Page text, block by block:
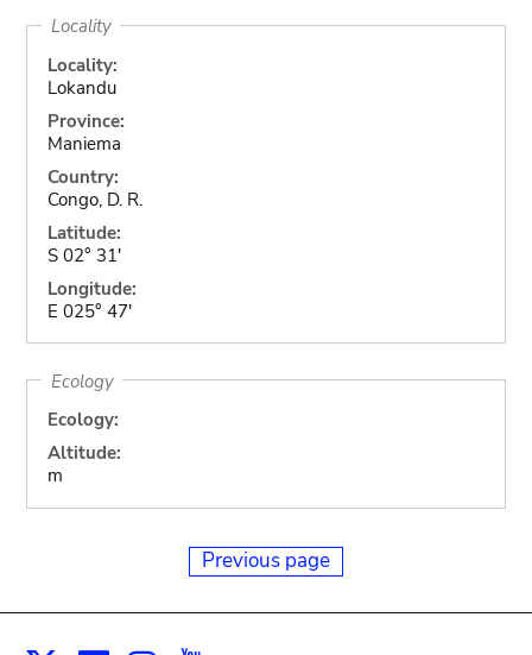
Locality
Locality:
Lokandu
Province:
Maniema
Country:
Congo, D. R.
Latitude:
S 02° 31'
Longitude:
E 025° 47'
Ecology
Ecology:
Altitude:
m
Previous page